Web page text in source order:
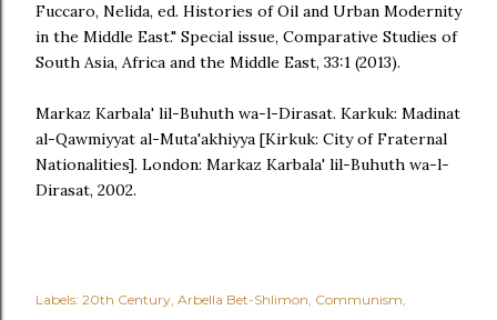
Fuccaro, Nelida, ed. Histories of Oil and Urban Modernity
in the Middle East." Special issue, Comparative Studies of
South Asia, Africa and the Middle East, 33:1 (2013).
Markaz Karbala' lil-Buhuth wa-l-Dirasat. Karkuk: Madinat
al-Qawmiyyat al-Muta'akhiyya [Kirkuk: City of Fraternal
Nationalities]. London: Markaz Karbala' lil-Buhuth wa-l-
Dirasat, 2002.
Labels: 20th Century Arbella Bet-Shlimon Communism